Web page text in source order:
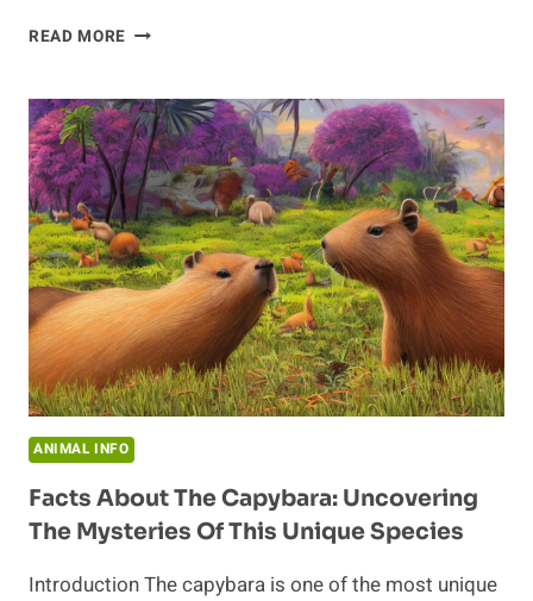
READ MORE YOUNG
THEIR
BURROW
BUILDING
HABITS
ANIMAL INFO
Facts About The Capybara: Uncovering
The Mysteries Of This Unique Species
Introduction The capybara is one of the most unique